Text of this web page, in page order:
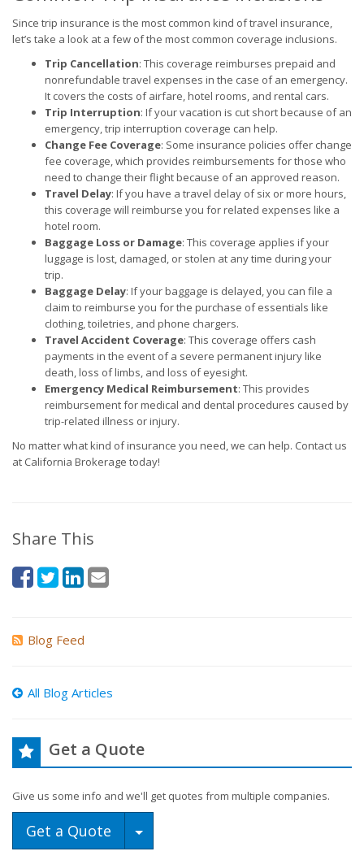
Since trip insurance is the most common kind of travel insurance,
let’s take a look at a few of the most common coverage inclusions.
Trip Cancellation: This coverage reimburses prepaid and
nonrefundable travel expenses in the case of an emergency.
It covers the costs of airfare, hotel rooms, and rental cars.
Trip Interruption: If your vacation is cut short because of an
emergency, trip interruption coverage can help.
Change Fee Coverage: Some insurance policies offer change
fee coverage, which provides reimbursements for those who
need to change their flight because of an approved reason.
Travel Delay: If you have a travel delay of six or more hours,
this coverage will reimburse you for related expenses like a
hotel room.
Baggage Loss or Damage: This coverage applies if your
luggage is lost, damaged, or stolen at any time during your
trip.
Baggage Delay: If your baggage is delayed, you can file a
claim to reimburse you for the purchase of essentials like
clothing, toiletries, and phone chargers.
Travel Accident Coverage: This coverage offers cash
payments in the event of a severe permanent injury like
death, loss of limbs, and loss of eyesight.
Emergency Medical Reimbursement: This provides
reimbursement for medical and dental procedures caused by
trip-related illness or injury.
No matter what kind of insurance you need, we can help. Contact us
at California Brokerage today!
Share This
Blog Feed
All Blog Articles
Get a Quote
Give us some info and we'll get quotes from multiple companies.
Get a Quote Toggle Dropdown